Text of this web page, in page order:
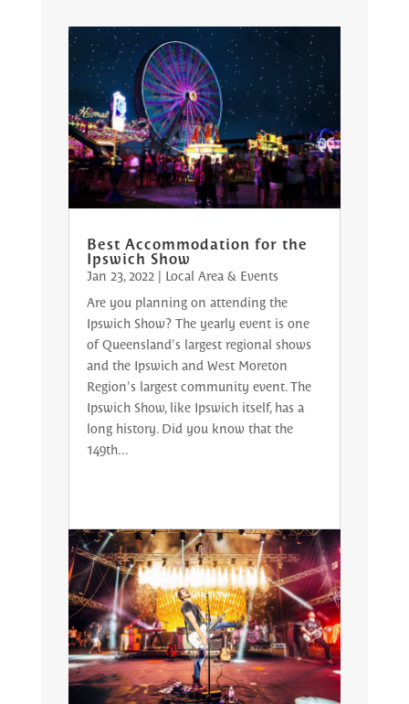
Best Accommodation for the
Ipswich Show
Jan 23, 2022| Local Area & Events
Are you planning on attending the
Ipswich Show? The yearly event is one
of Queensland's largest regional shows
and the Ipswich and West Moreton
Region's largest community event. The
Ipswich Show, like Ipswich itself, has a
long history. Did you know that the
149th...